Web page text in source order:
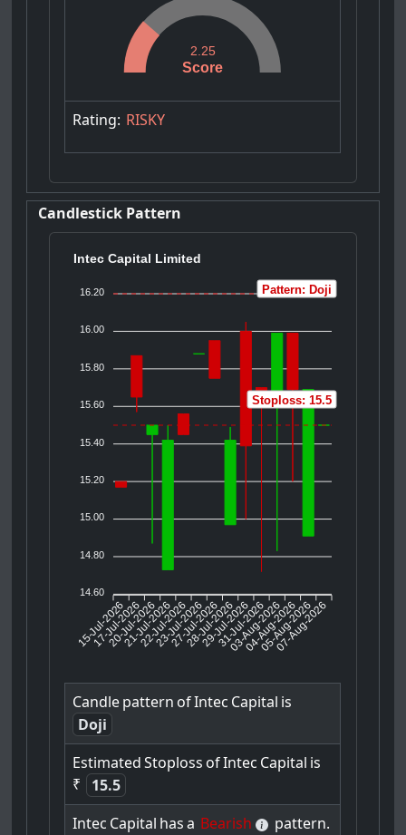
Score
2.25
Rating: RISKY
Candlestick Pattern
Intec Capital Limited
16.20
16.00
15.80
15.60
15.40
15.20
15.00
14.80
14.60
15-Jul-2026
17-Jul-2026
20-Jul-2026
21-Jul-2026
22-Jul-2026
23-Jul-2026
27-Jul-2026
28-Jul-2026
29-Jul-2026
31-Jul-2026
03-Aug-2026
04-Aug-2026
05-Aug-2026
07-Aug-2026
Pattern: Doji
Stoploss: 15.5
Candlepattern ofIntec Capital is
Doji
Estimated Stoploss ofIntec Capital is
₹
15.5
Intec Capital has a Bearish
pattern.